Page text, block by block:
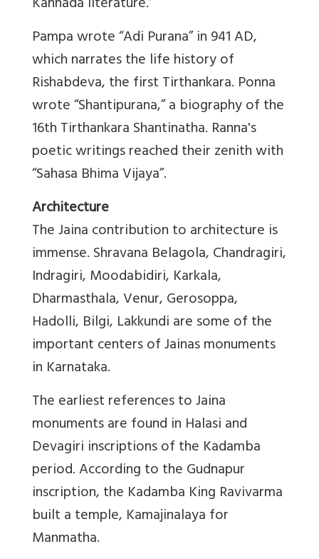
Pampa wrote “Adi Purana” in 941 AD,
which narrates the life history of
Rishabdeva, the first Tirthankara. Ponna
wrote “Shantipurana,” a biography of the
16th Tirthankara Shantinatha. Ranna's
poetic writings reached their zenith with
“Sahasa Bhima Vijaya”.
Architecture
The Jaina contribution to architecture is
immense. Shravana Belagola, Chandragiri,
Indragiri, Moodabidiri, Karkala,
Dharmasthala, Venur, Gerosoppa,
Hadolli, Bilgi, Lakkundi are some of the
important centers of Jainas monuments
in Karnataka.
The earliest references to Jaina
monuments are found in Halasi and
Devagiri inscriptions of the Kadamba
period. According to the Gudnapur
inscription, the Kadamba King Ravivarma
built a temple, Kamajinalaya for
Manmatha.